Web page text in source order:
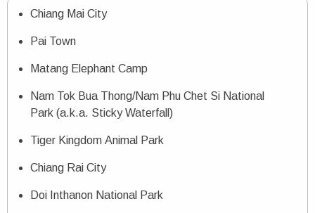
Chiang Mai City
Pai Town
Matang Elephant Camp
Nam Tok Bua Thong/Nam Phu Chet Si National
Park (a.k.a. Sticky Waterfall)
Tiger Kingdom Animal Park
Chiang Rai City
Doi Inthanon National Park